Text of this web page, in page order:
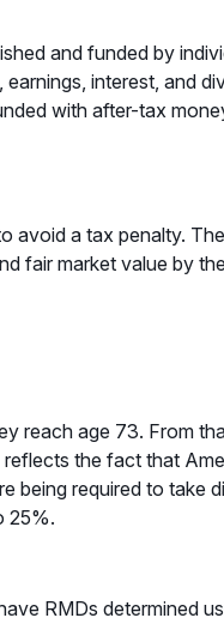
and funded by
interest, and
with after-tax
avoid a tax penalty.
fair market value by
reach age 73. From
the fact that
required to take
25%.
RMDs determined